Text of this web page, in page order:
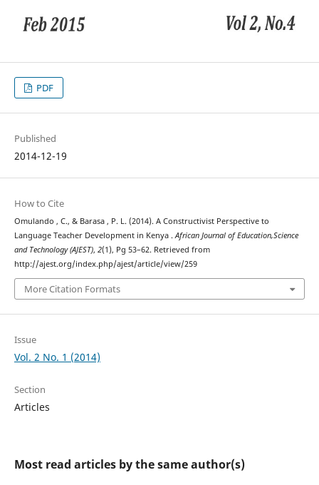
PDF
Published
2014-12-19
How to Cite
Omulando , C., & Barasa , P. L. (2014). A Constructivist Perspective to
Language Teacher Development in Kenya . African Journal of Education,Science
and Technology (AJEST), 2(1), Pg 53–62. Retrieved from
http://ajest.org/index.php/ajest/article/view/259
More Citation Formats
Issue
Vol. 2 No. 1 (2014)
Section
Articles
Most read articles by the same author(s)